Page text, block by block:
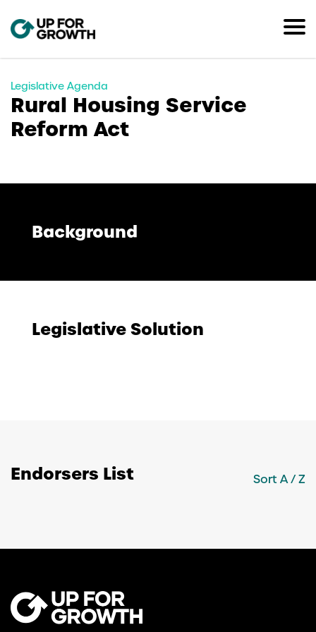
Legislative Agenda
Rural Housing Service
Reform Act
Background
Legislative Solution
Endorsers List SortA / Z